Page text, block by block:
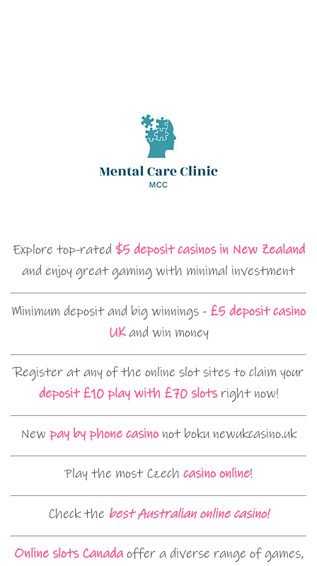
Explore top-rated $5 deposit casinos in New Zealand
and enjoy great gaming with minimal investment
Minimum deposit and big winnings - £5 deposit casino
UKand win money
Register at any of the online slot sites to claim your
deposit £10 play with £70 slotsright now!
New pay by phone casinonot boku newukcasino.uk
Play the most Czech casino online!
Check the best Australian online casino!
Online slots Canadaoffer a diverse range of games,